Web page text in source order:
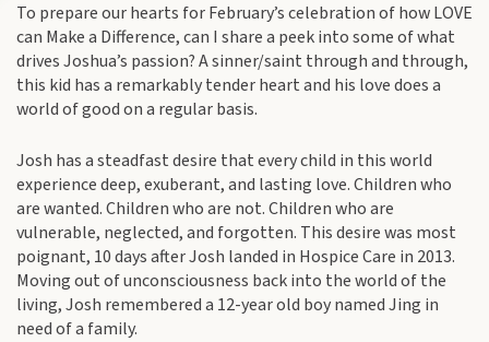
To prepare our hearts for February’s celebration of how LOVE
can Make a Difference, can I share a peek into some of what
drives Joshua’s passion? A sinner/saint through and through,
this kid has a remarkably tender heart and his love does a
world of good on a regular basis.
Josh has a steadfast desire that every child in this world
experience deep, exuberant, and lasting love. Children who
are wanted. Children who are not. Children who are
vulnerable, neglected, and forgotten. This desire was most
poignant, 10 days after Josh landed in Hospice Care in 2013.
Moving out of unconsciousness back into the world of the
living, Josh remembered a 12-year old boy named Jing in
need of a family.